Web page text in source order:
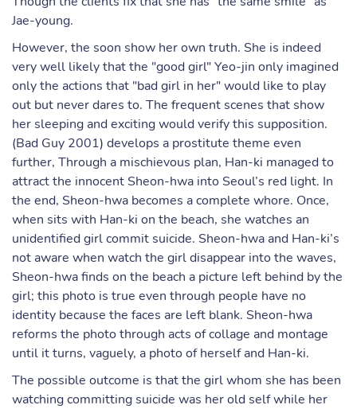
Jae-young.
However, the soon show her own truth. She is indeed
very well likely that the "good girl" Yeo-jin only imagined
only the actions that "bad girl in her" would like to play
out but never dares to. The frequent scenes that show
her sleeping and exciting would verify this supposition.
(Bad Guy 2001) develops a prostitute theme even
further, Through a mischievous plan, Han-ki managed to
attract the innocent Sheon-hwa into Seoul’s red light. In
the end, Sheon-hwa becomes a complete whore. Once,
when sits with Han-ki on the beach, she watches an
unidentified girl commit suicide. Sheon-hwa and Han-ki’s
not aware when watch the girl disappear into the waves,
Sheon-hwa finds on the beach a picture left behind by the
girl; this photo is true even through people have no
identity because the faces are left blank. Sheon-hwa
reforms the photo through acts of collage and montage
until it turns, vaguely, a photo of herself and Han-ki.
The possible outcome is that the girl whom she has been
watching committing suicide was her old self while her